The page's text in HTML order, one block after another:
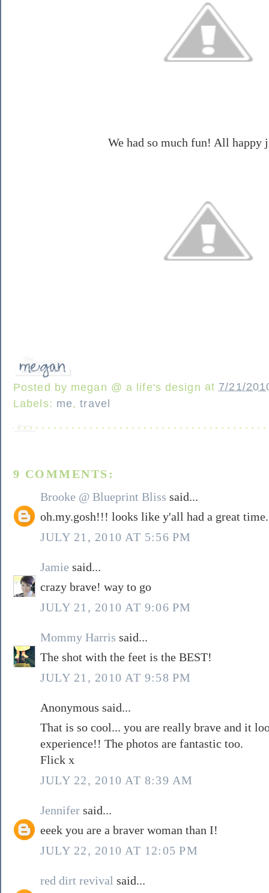
We had so much fun! All happy
Posted by megan @ a life's design at 7/21/
Labels: me,travel
9 COMMENTS:
Brooke @ Blueprint Bliss said...
oh.my.gosh!!! looks like y'all had a great time.
JULY 21, 2010 AT 5:56 PM
Jamie said...
crazy brave! way to go
JULY 21, 2010 AT 9:06 PM
Mommy Harris said...
The shot with the feet is the BEST!
JULY 21, 2010 AT 9:58 PM
Anonymous said...
That is so cool... you are really brave and it
experience!! The photos are fantastic too.
Flick x
JULY 22, 2010 AT 8:39 AM
Jennifer said...
eeek you are a braver woman than I!
JULY 22, 2010 AT 12:05 PM
red dirt revival said...